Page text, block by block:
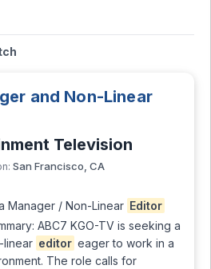
and Non-Linear
Television
San Francisco, CA
Manager / Non-Linear Editor
ABC7 KGO-TV is seeking a
linear editor eager to work in a
The role calls for